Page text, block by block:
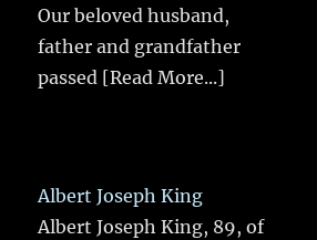
Our beloved husband,
father and grandfather
passed [Read More...]
Albert Joseph King
Albert Joseph King, 89, of